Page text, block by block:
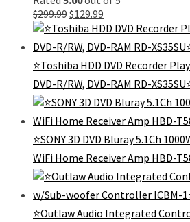
$299.99Original
price
was:
$299.99.
$129.99
price
is:
$129.99.
⭐Toshiba HDD DVD Recorder
DVD-R/RW, DVD-RAM RD-
⭐SONY 3D DVD Bluray 5.1Ch
WiFi Home Receiver Amp HBD-
⭐Outlaw Audio Integrated